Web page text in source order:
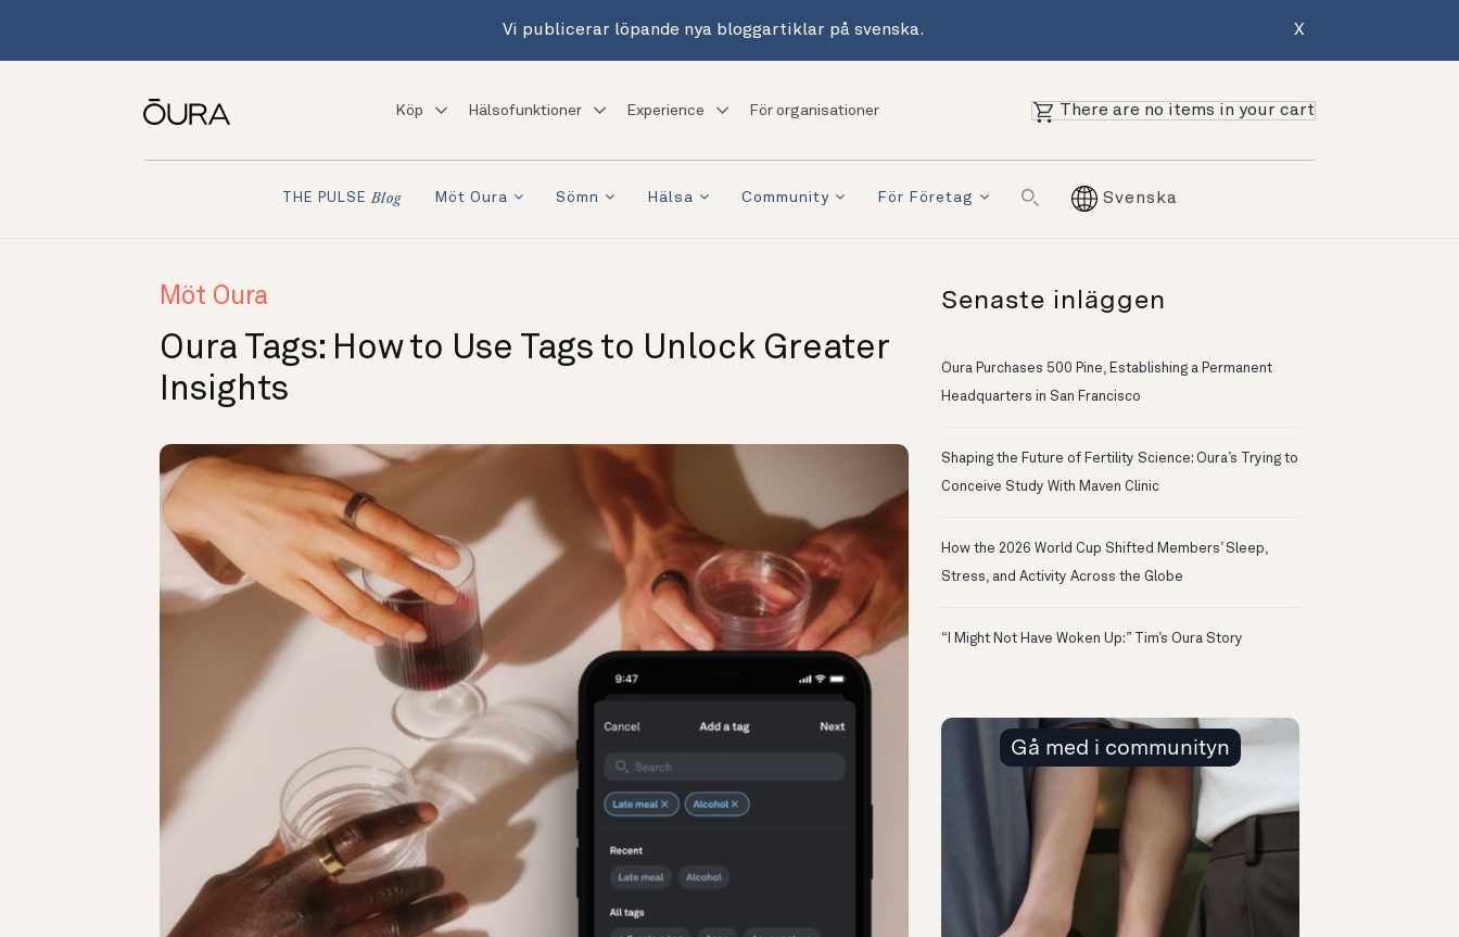
Vi publicerar löpande nya bloggartiklar på svenska. X
Köp Hälsofunktioner Experience För organisationer There are no items in your cart
THE PULSE Blog Möt Oura Sömn Hälsa Community För Företag Svenska
Möt Oura
Oura Tags: How to Use Tags to Unlock Greater
Insights
Senaste inläggen
Oura Purchases 500 Pine, Establishing a Permanent
Headquarters in San Francisco
Shaping the Future of Fertility Science: Oura’s Trying to
Conceive Study With Maven Clinic
How the 2026 World Cup Shifted Members’ Sleep,
Stress, and Activity Across the Globe
“I Might Not Have Woken Up:” Tim’s Oura Story
Gå med i communityn